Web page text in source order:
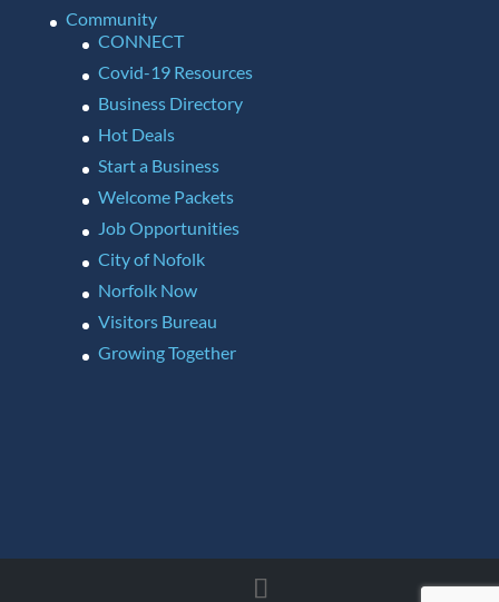
Community
CONNECT
Covid-19 Resources
Business Directory
Hot Deals
Start a Business
Welcome Packets
Job Opportunities
City of Nofolk
Norfolk Now
Visitors Bureau
Growing Together